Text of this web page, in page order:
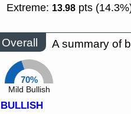
Extreme: 13.98 pts
Overall A summary of
70%
Mild Bullish
BULLISH